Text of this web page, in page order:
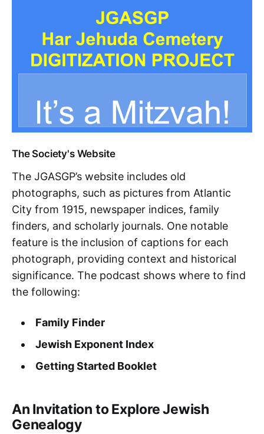
The Society's Website
The JGASGP’s website includes old
photographs, such as pictures from Atlantic
City from 1915, newspaper indices, family
finders, and scholarly journals. One notable
feature is the inclusion of captions for each
photograph, providing context and historical
significance. The podcast shows where to find
the following:
Family Finder
Jewish Exponent Index
Getting Started Booklet
An Invitation to Explore Jewish
Genealogy